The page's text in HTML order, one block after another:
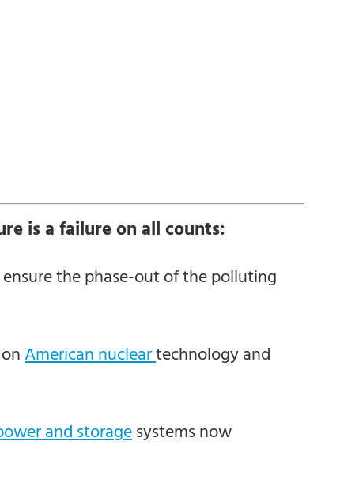
is a failure on all counts:
the phase-out of the polluting
American nucleartechnology and
and storagesystems now